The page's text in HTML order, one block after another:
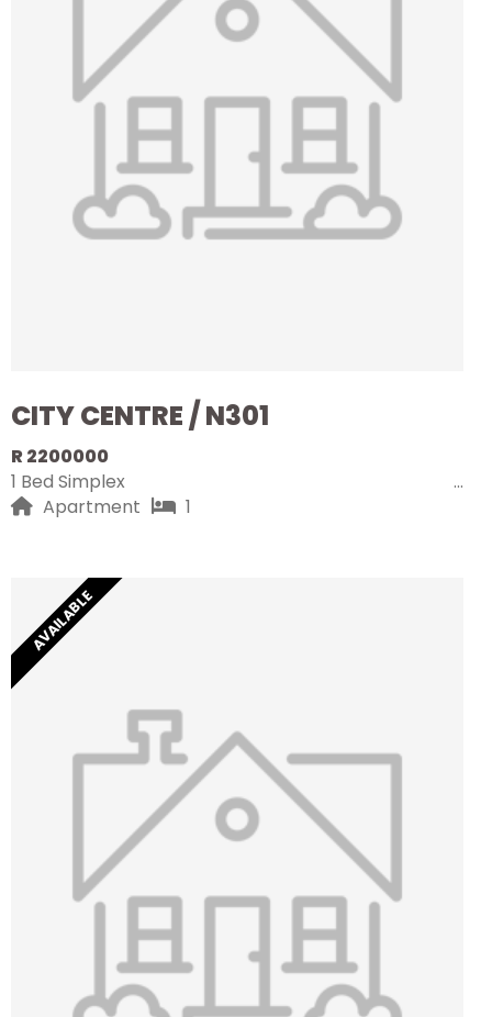
CITY CENTRE / N301
R 2200000
1 Bed Simplex
Apartment
1
AVAILABLE